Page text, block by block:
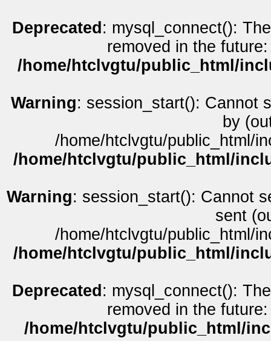
Deprecated : mysql_connect():
removed in the
/home/htclvgtu/public_html/
Warning: session_start(): Cannot
by
/home/htclvgtu/public_html/
/home/htclvgtu/public_html/
Warning: session_start(): Cannot
sent
/home/htclvgtu/public_html/
/home/htclvgtu/public_html/
Deprecated : mysql_connect():
removed in the
/home/htclvgtu/public_html/